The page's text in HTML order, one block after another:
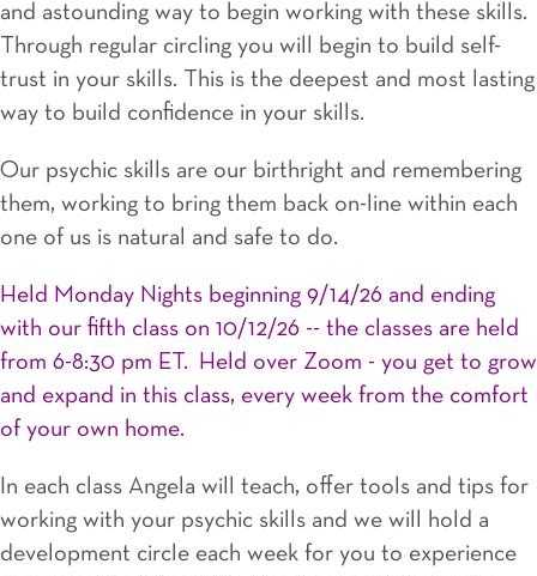
and astounding way to begin working with these skills.
Through regular circling you will begin to build self-
trust in your skills. This is the deepest and most lasting
way to build confidence in your skills.
Our psychic skills are our birthright and remembering
them, working to bring them back on-line within each
one of us is natural and safe to do.
Held Monday Nights beginning 9/14/26 and ending
with our fifth class on 10/12/26 -- the classes are held
from 6-8:30 pm ET. Held over Zoom - you get to grow
and expand in this class, every week from the comfort
of your own home.
In each class Angela will teach, offer tools and tips for
working with your psychic skills and we will hold a
development circle each week for you to experience